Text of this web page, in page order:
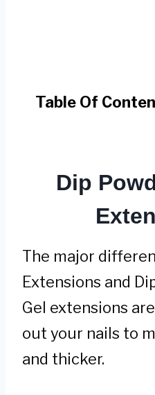
Table Of
Dip
The major
Extensions and
Gel extensions
out your nails to
and thicker.